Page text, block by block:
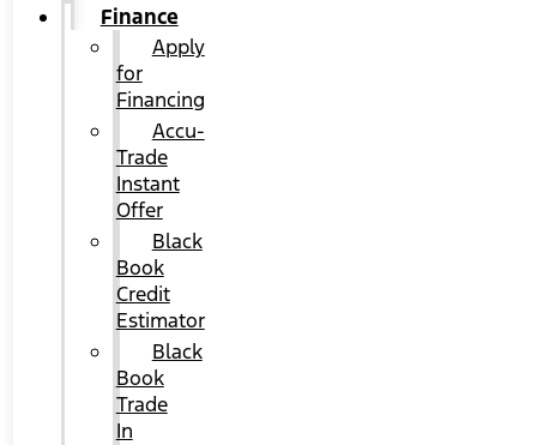
Finance
Apply
for
Financing
Accu-
Trade
Instant
Offer
Black
Book
Credit
Estimator
Black
Book
Trade
In